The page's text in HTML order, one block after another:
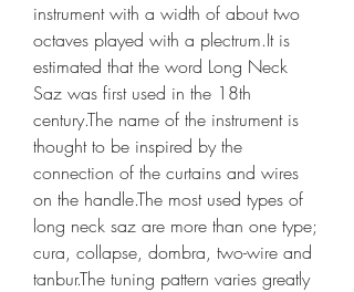
instrument with a width of about two
octaves played with a plectrum.It is
estimated that the word Long Neck
Saz was first used in the 18th
century.The name of the instrument is
thought to be inspired by the
connection of the curtains and wires
on the handle.The most used types of
long neck saz are more than one type;
cura, collapse, dombra, two-wire and
tanbur.The tuning pattern varies greatly